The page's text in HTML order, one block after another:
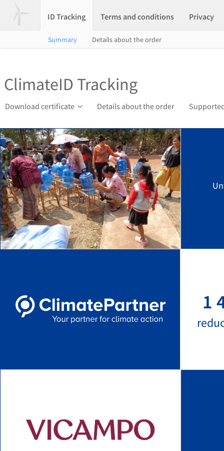
ID Tracking Terms and conditions Privacy
Summary Details about the order
ClimateID Tracking
Download certificate Details about the order
1